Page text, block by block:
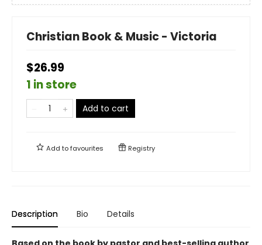
Christian Book & Music - Victoria
$26.99
1 in store
Add to cart
Add tofavourites Registry
Description Bio Details